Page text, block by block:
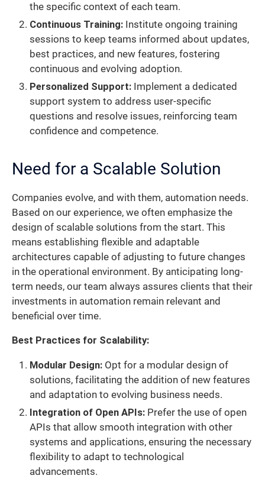
the specific context of each team.
Continuous Training: Institute ongoing training
sessions to keep teams informed about updates,
best practices, and new features, fostering
continuous and evolving adoption.
Personalized Support: Implement a dedicated
support system to address user-specific
questions and resolve issues, reinforcing team
confidence and competence.
Need for a Scalable Solution
Companies evolve, and with them, automation needs.
Based on our experience, we often emphasize the
design of scalable solutions from the start. This
means establishing flexible and adaptable
architectures capable of adjusting to future changes
in the operational environment. By anticipating long-
term needs, our team always assures clients that their
investments in automation remain relevant and
beneficial over time.
Best Practices for Scalability:
Modular Design: Opt for a modular design of
solutions, facilitating the addition of new features
and adaptation to evolving business needs.
Integration of Open APIs: Prefer the use of open
APIs that allow smooth integration with other
systems and applications, ensuring the necessary
flexibility to adapt to technological
advancements.